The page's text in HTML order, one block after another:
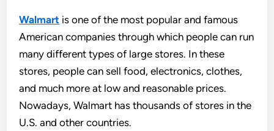
Walmart is one of the most popular and famous
American companies through which people can run
many different types of large stores. In these
stores, people can sell food, electronics, clothes,
and much more at low and reasonable prices.
Nowadays, Walmart has thousands of stores in the
U.S. and other countries.